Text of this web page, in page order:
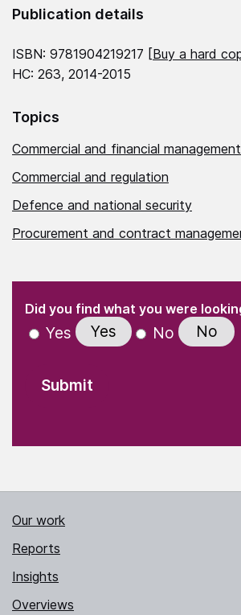
Publication details
ISBN: 9781904219217 [Buy a hard
HC: 263, 2014-2015
Topics
Commercial and financial management
Commercial and regulation
Defence and national security
Procurement and contract
" indicates required fields
Did you find what you were
Yes Yes No No
Our work
Reports
Insights
Overviews